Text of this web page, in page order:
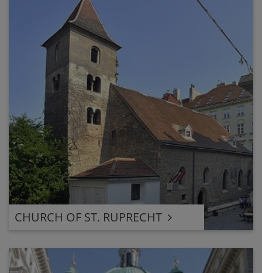
CHURCH OF ST. RUPRECHT